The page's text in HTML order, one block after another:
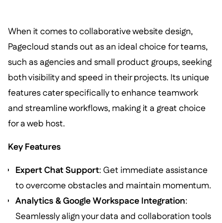
When it comes to collaborative website design,
Pagecloud stands out as an ideal choice for teams,
such as agencies and small product groups, seeking
both visibility and speed in their projects. Its unique
features cater specifically to enhance teamwork
and streamline workflows, making it a great choice
for a web host.
Key Features
Expert Chat Support: Get immediate assistance
to overcome obstacles and maintain momentum.
Analytics & Google Workspace Integration:
Seamlessly align your data and collaboration tools